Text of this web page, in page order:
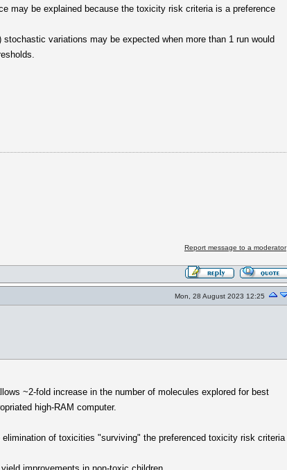
may be explained because the toxicity risk criteria is a preference
variations may be expected when more than 1 run would
Report message to a moderator
Mon, 28 August 2023 12:25
~2-fold increase in the number of molecules explored for best
high-RAM computer.
of toxicities "surviving" the preferenced toxicity risk criteria